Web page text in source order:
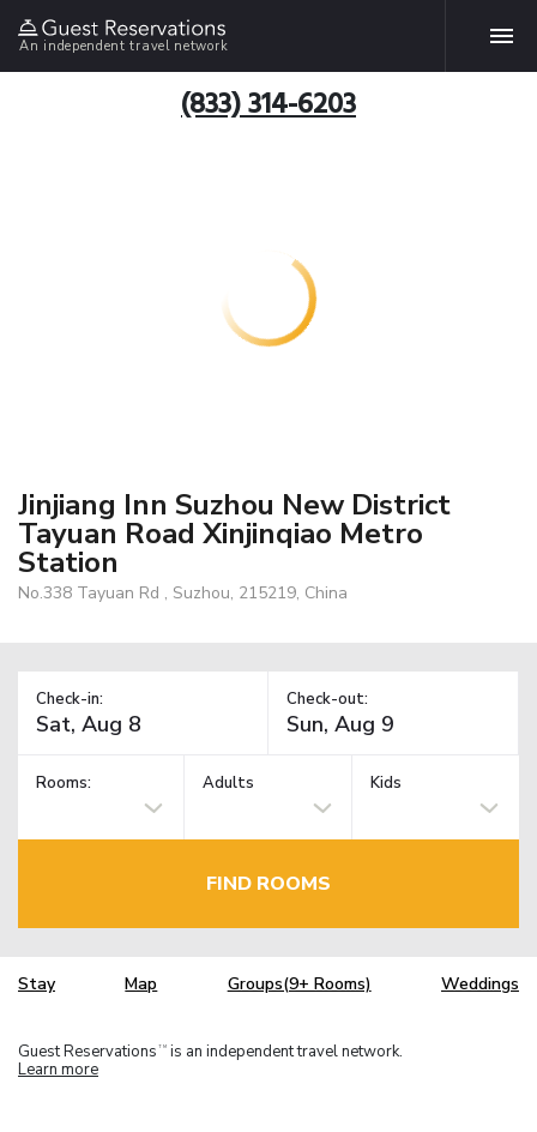
An independent travel network
(833) 314-6203
Jinjiang Inn Suzhou New District
Tayuan Road Xinjinqiao Metro
Station
No.338 Tayuan Rd , Suzhou, 215219, China
Check-in: Check-out:
Rooms: Adults Kids
FIND ROOMS
Stay Map Groups(9+ Rooms) Weddings
Guest Reservations TM is an independent travel network.
Learn more